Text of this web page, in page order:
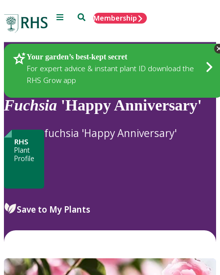
Menu SearchMembership
Your garden’s best-kept secret
For expert advice & instant plant ID download the
RHS Grow app
Plants
Fuchsia 'Happy Anniversary'
RHS
Plant
Profile
fuchsia 'Happy Anniversary'
Save to My Plants